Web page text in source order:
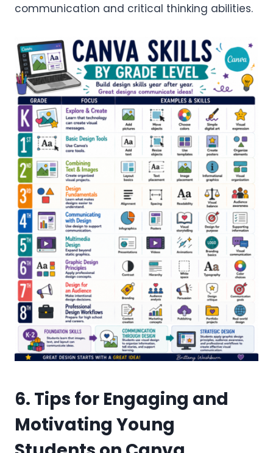
communication and critical thinking abilities.
6. Tips for Engaging and
Motivating Young